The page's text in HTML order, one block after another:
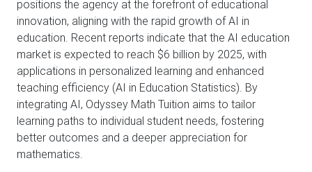
positions the agency at the forefront of educational
innovation, aligning with the rapid growth of AI in
education. Recent reports indicate that the AI education
market is expected to reach $6 billion by 2025, with
applications in personalized learning and enhanced
teaching efficiency (AI in Education Statistics). By
integrating AI, Odyssey Math Tuition aims to tailor
learning paths to individual student needs, fostering
better outcomes and a deeper appreciation for
mathematics.